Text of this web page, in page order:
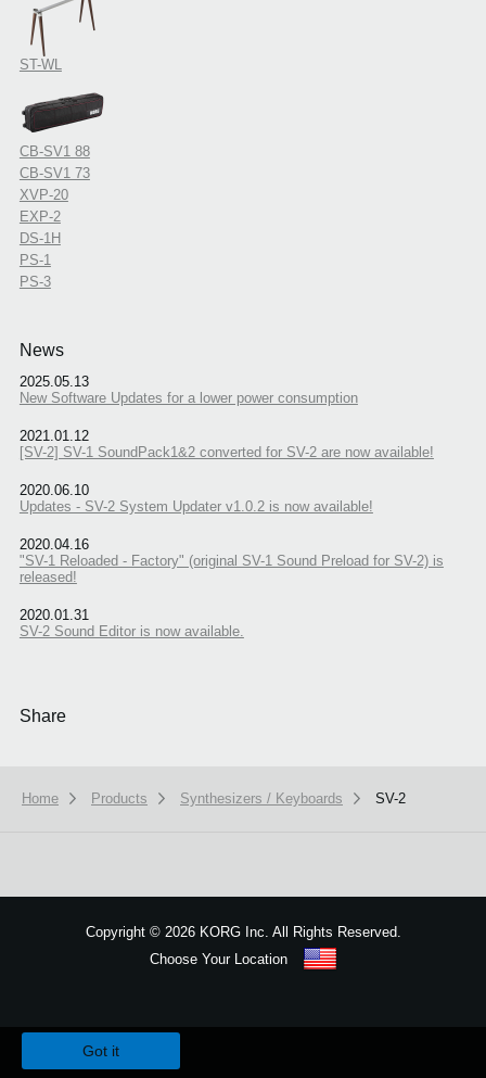
ST-WL
CB-SV1 88
CB-SV1 73
XVP-20
EXP-2
DS-1H
PS-1
PS-3
News
2025.05.13
New Software Updates for a lower power consumption
2021.01.12
[SV-2] SV-1 SoundPack1&2 converted for SV-2 are now available!
2020.06.10
Updates - SV-2 System Updater v1.0.2 is now available!
2020.04.16
"SV-1 Reloaded - Factory" (original SV-1 Sound Preload for SV-2) is
released!
2020.01.31
SV-2 Sound Editor is now available.
Share
Home Products Synthesizers / Keyboards SV-2
Copyright ©2026 KORG Inc. All Rights Reserved.
Choose Your Location
Got it